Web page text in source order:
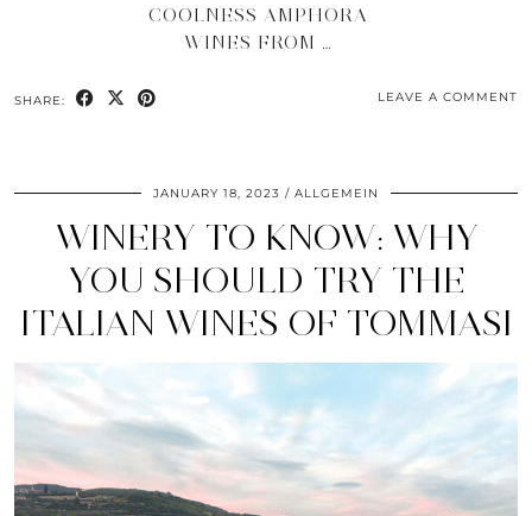
COOLNESS AMPHORA
WINES FROM …
SHARE: LEAVE A COMMENT
JANUARY 18, 2023 ALLGEMEIN
WINERY TO KNOW: WHY
YOU SHOULD TRY THE
ITALIAN WINES OF TOMMASI